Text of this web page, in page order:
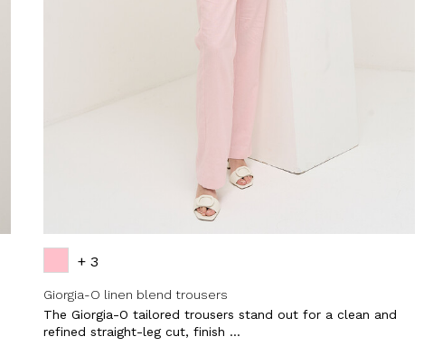
+ 3
Giorgia-O linen blend trousers
The Giorgia-O tailored trousers stand out for a clean and
refined straight-leg cut, finish ...
Close